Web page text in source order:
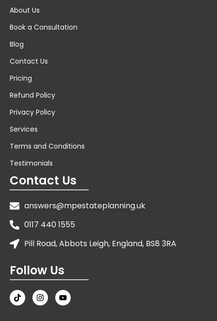
About Us
Book a Consultation
Blog
Contact Us
Pricing
Refund Policy
Privacy Policy
Services
Terms and Conditions
Testimonials
Contact Us
answers@mpestateplanning.uk
0117 440 1555
Pill Road, Abbots Leigh, England, BS8 3RA
Follow Us